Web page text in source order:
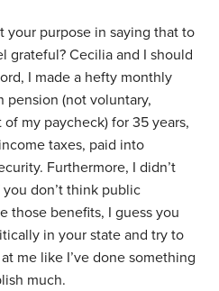
your purpose in saying that to
grateful? Cecilia and I should
I made a hefty monthly
(not voluntary,
my paycheck) for 35 years,
taxes, paid into
Furthermore, I didn’t
don’t think public
those benefits, I guess you
in your state and try to
me like I’ve done something
much.